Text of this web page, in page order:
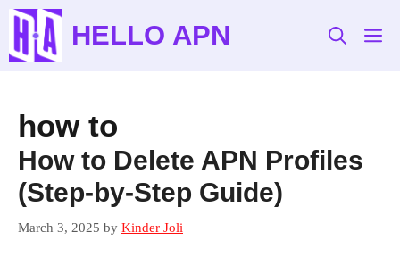
Skip
content
HELLO APN
how to
How to Delete APN Profiles
(Step-by-Step Guide)
March 3, 2025 by Kinder Joli